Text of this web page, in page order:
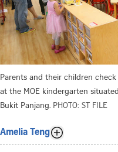
Parents and their children
at the MOE kindergarten
Bukit Panjang. PHOTO: ST FILE
Amelia Teng